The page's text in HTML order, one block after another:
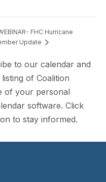
FHC Hurricane
Update
to our calendar and
of Coalition
of your personal
software. Click
to stay informed.